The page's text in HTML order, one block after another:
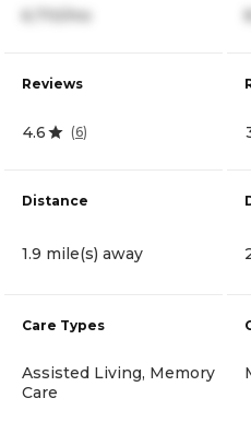
6,710/mo
Reviews
4.6 (6)
Distance
1.9 mile(s) away
Care Types
Assisted Living, Memory
Care